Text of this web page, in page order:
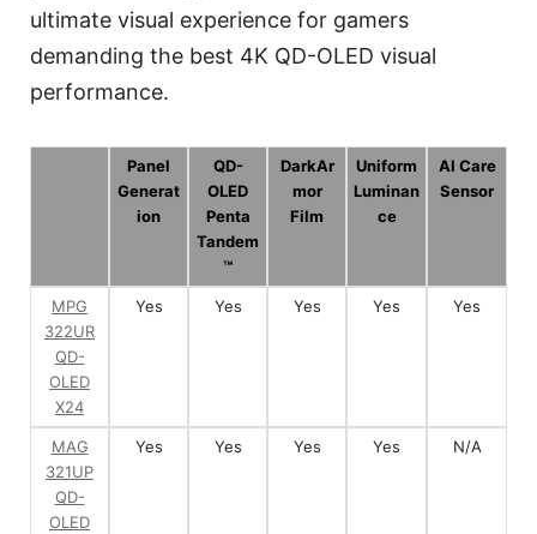
ultimate visual experience for gamers
demanding the best 4K QD-OLED visual
performance.
Panel
Generat
ion
QD-
OLED
Penta
Tandem
™
DarkAr
mor
Film
Uniform
Luminan
ce
AI Care
Sensor
MPG
322UR
QD-
OLED
X24
Yes Yes Yes Yes Yes
MAG
321UP
QD-
OLED
Yes Yes Yes Yes N/A